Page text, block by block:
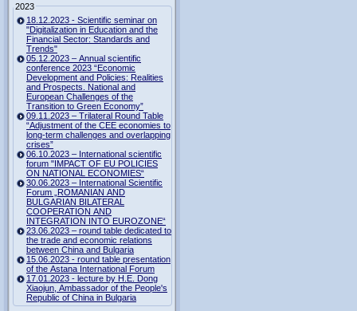
2023
18.12.2023 - Scientific seminar on
"Digitalization in Education and the
Financial Sector: Standards and
Trends"
05.12.2023 – Annual scientific
conference 2023 “Economic
Development and Policies: Realities
and Prospects. National and
European Challenges of the
Transition to Green Economy”
09.11.2023 – Trilateral Round Table
“Adjustment of the CEE economies to
long-term challenges and overlapping
crises”
06.10.2023 – International scientific
forum "IMPACT OF EU POLICIES
ON NATIONAL ECONOMIES“
30.06.2023 – International Scientific
Forum „ROMANIAN AND
BULGARIAN BILATERAL
COOPERATION AND
INTEGRATION INTO EUROZONE“
23.06.2023 – round table dedicated to
the trade and economic relations
between China and Bulgaria
15.06.2023 - round table presentation
of the Astana International Forum
17.01.2023 - lecture by H.E. Dong
Xiaojun, Ambassador of the People's
Republic of China in Bulgaria